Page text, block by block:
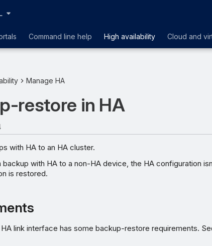
Command line help High availability Cloud and
Manage HA
restore in HA
with HA to an HA cluster.
backup with HA to a non-HA device, the HA configuration
is restored.
link interface has some backup-restore requirements.